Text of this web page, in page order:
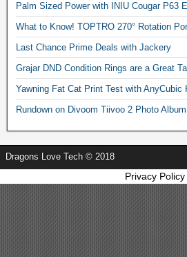
Palm Sized Power with INIU Cougar P63
What to Know! TOPTRO 270° Rotation
Last Chance Prime Deals with Jackery
Grajar DND Condition Rings are a Great
Yawning Fat Cat Print Test with AnyCubic
Rundown on Divoom Tiivoo 2 Photo
Dragons Love Tech © 2018
Privacy Policy